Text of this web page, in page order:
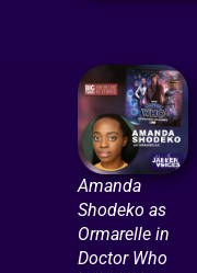
Amanda
Shodeko as
Ormarelle in
Doctor Who